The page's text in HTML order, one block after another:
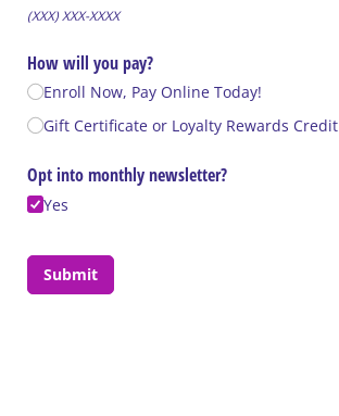
(XXX) XXX-XXXX
How will you pay?
Enroll Now, Pay Online Today!
Gift Certificate or Loyalty Rewards Credit
Opt into monthly newsletter?
Yes
Submit